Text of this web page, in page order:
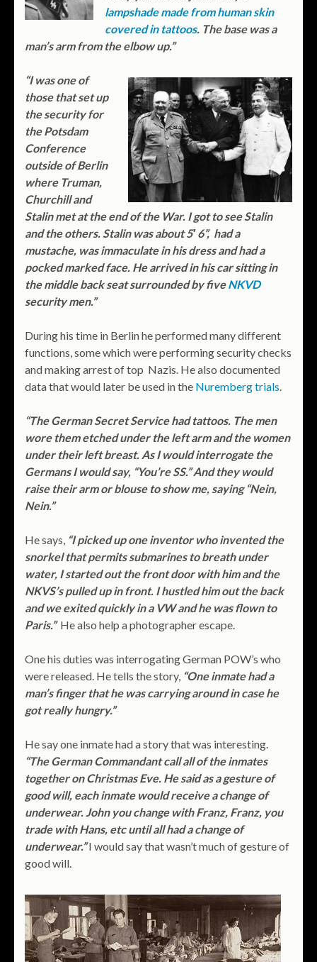
lampshade made from human skin
covered in tattoos. The base was a
man’s arm from the elbow up.”
“I was one of
those that set up
the security for
the Potsdam
Conference
outside of Berlin
where Truman,
Churchill and
Stalin met at the end of the War. I got to see Stalin
and the others. Stalin was about 5′ 6”, had a
mustache, was immaculate in his dress and had a
pocked marked face. He arrived in his car sitting in
the middle back seat surrounded by fiveNKVD
security men.”
During his time in Berlin he performed many different
functions, some which were performing security checks
and making arrest of top Nazis. He also documented
data that would later be used in the Nuremberg trials.
“The German Secret Service had tattoos. The men
wore them etched under the left arm and the women
under their left breast. As I would interrogate the
Germans I would say, “You’re SS.” And they would
raise their arm or blouse to show me, saying “Nein,
Nein.”
He says, “I picked up one inventor who invented the
snorkel that permits submarines to breath under
water, I started out the front door with him and the
NKVS’s pulled up in front. I hustled him out the back
and we exited quickly in a VW and he was flown to
Paris.”He also help a photographer escape.
One his duties was interrogating German POW’s who
were released. He tells the story, “One inmate had a
man’s finger that he was carrying around in case he
got really hungry.”
He say one inmate had a story that was interesting.
“The German Commandant call all of the inmates
together on Christmas Eve. He said as a gesture of
good will, each inmate would receive a change of
underwear. John you change with Franz, Franz, you
trade with Hans, etc until all had a change of
underwear.” I would say that wasn’t much of gesture of
good will.